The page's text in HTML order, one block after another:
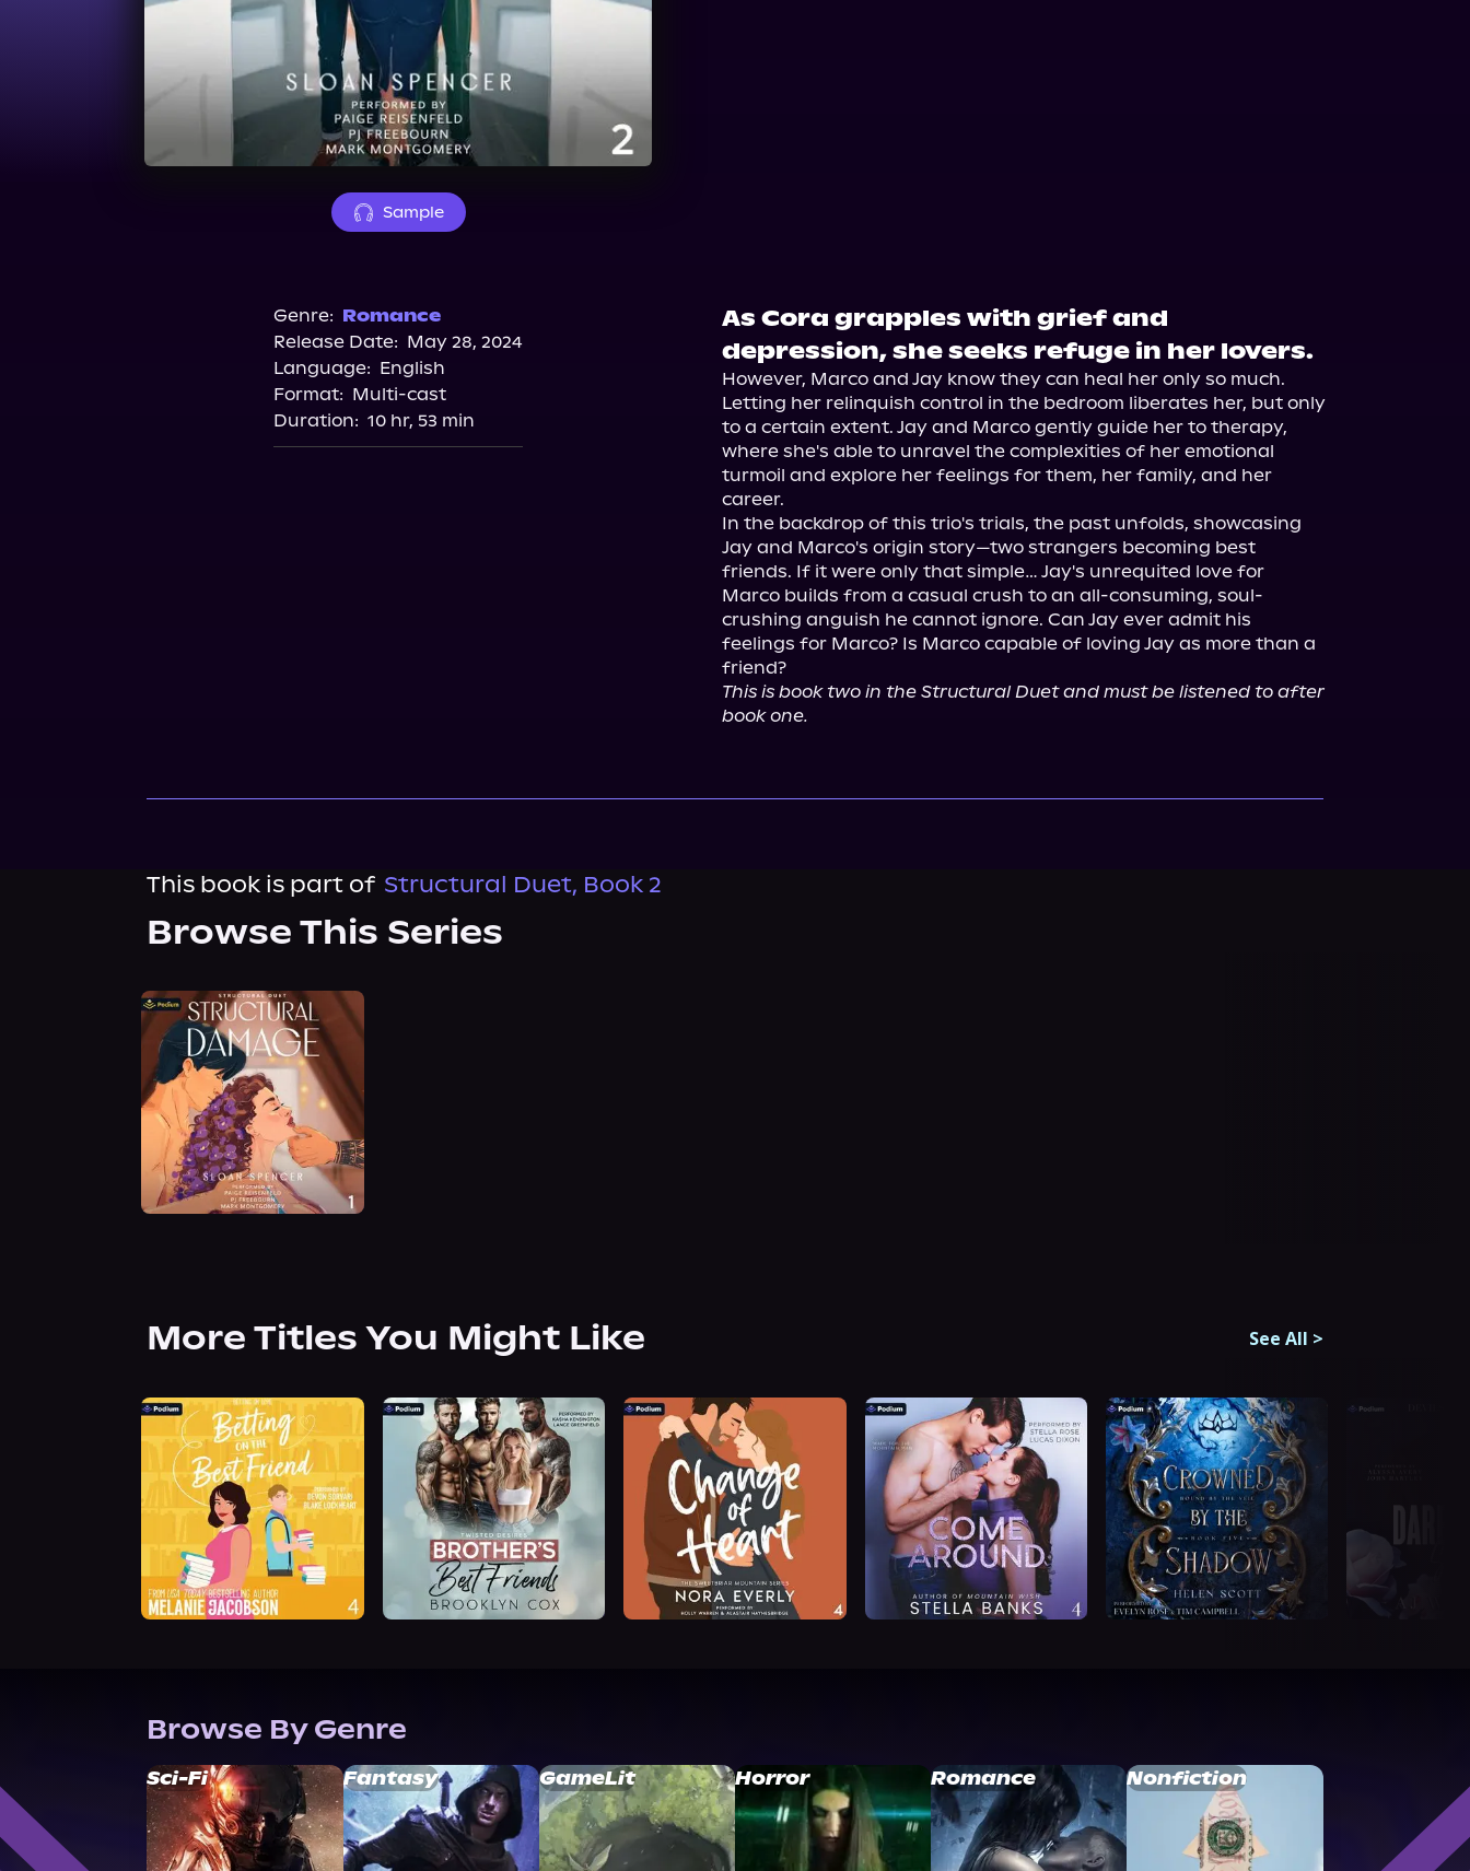
Sample
Genre: Romance
Release Date: May 28, 2024
Language: English
Format: Multi-cast
Duration: 10 hr, 53 min
As Cora grapples with grief and
depression, she seeks refuge in her lovers.
However, Marco and Jay know they can heal her only so much.
Letting her relinquish control in the bedroom liberates her, but only
to a certain extent. Jay and Marco gently guide her to therapy,
where she's able to unravel the complexities of her emotional
turmoil and explore her feelings for them, her family, and her
career.
In the backdrop of this trio's trials, the past unfolds, showcasing
Jay and Marco's origin story—two strangers becoming best
friends. If it were only that simple… Jay's unrequited love for
Marco builds from a casual crush to an all-consuming, soul-
crushing anguish he cannot ignore. Can Jay ever admit his
feelings for Marco? Is Marco capable of loving Jay as more than a
This is book two in the Structural Duet and must be listened to after
book one.
This book is part of Structural Duet, Book 2
Browse This Series
More Titles You Might Like See All >
Browse By Genre
Sci-Fi Fantasy GameLit Horror Romance Nonfiction